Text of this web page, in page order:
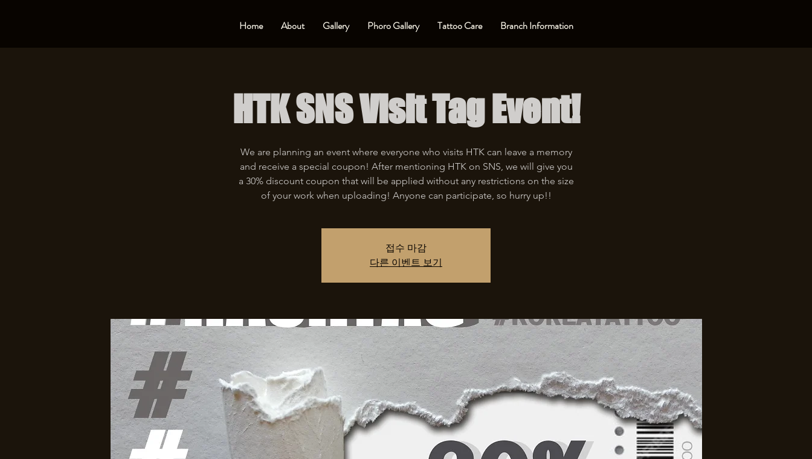
Home About Gallery Phoro Gallery Tattoo Care Branch Information
HTK SNS Visit Tag Event!
We are planning an event where everyone who visits HTK can leave a memory
and receive a special coupon! After mentioning HTK on SNS, we will give you
a 30% discount coupon that will be applied without any restrictions on the size
of your work when uploading! Anyone can participate, so hurry up!!
접수 마감
다른 이벤트 보기